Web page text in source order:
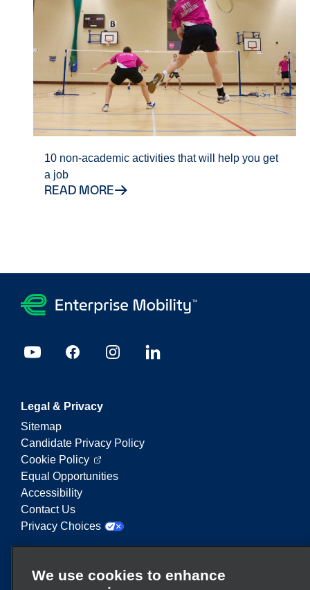
10 non-academic activities that will help you get
a job
READ MORE
Legal & Privacy
Sitemap
Candidate Privacy Policy
Cookie Policy
Equal Opportunities
Accessibility
Contact Us
Privacy Choices
services. On this website, "Enterprise Mobility" is
We use cookies to enhance